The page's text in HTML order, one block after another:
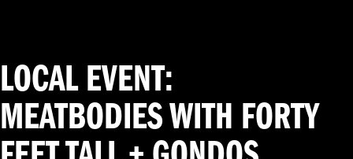
LOCAL EVENT:
MEATBODIES WITH FORTY